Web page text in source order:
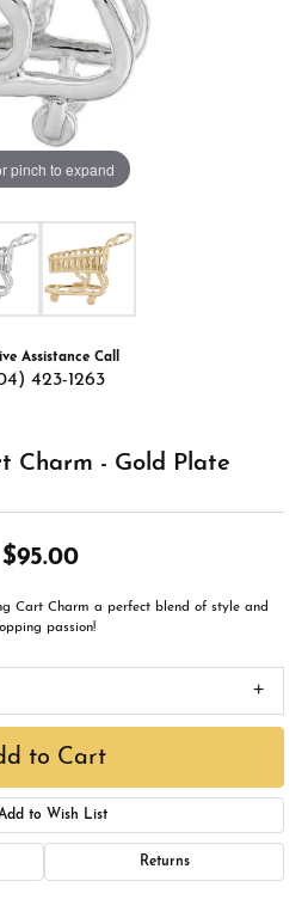
pinch to expand
Assistance Call
423-1263
Charm - Gold Plate
$95.00
Cart Charm a perfect blend of style and
passion!
to Cart
to Wish List
Returns